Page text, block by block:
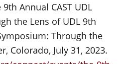
Annual CAST UDL
the Lens of UDL 9th
Through the
Colorado, July 31, 2023.